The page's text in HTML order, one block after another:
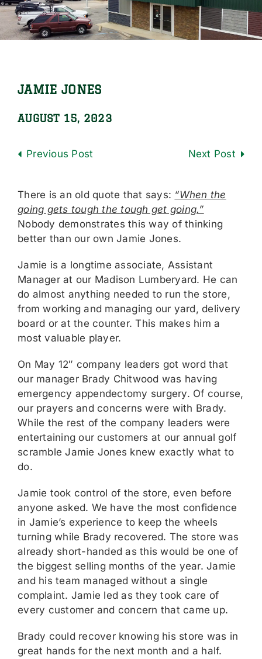
Locations
Careers
Shop Online
JAMIE JONES
AUGUST 15, 2023
Previous Next
There is an old quote that says: “When the
going gets tough the tough get going.”
Nobody demonstrates this way of thinking
better than our own Jamie Jones.
Jamie is a longtime associate, Assistant
Manager at our Madison Lumberyard. He can
do almost anything needed to run the store,
from working and managing our yard, delivery
board or at the counter. This makes him a
most valuable player.
On May 12″ company leaders got word that
our manager Brady Chitwood was having
emergency appendectomy surgery. Of course,
our prayers and concerns were with Brady.
While the rest of the company leaders were
entertaining our customers at our annual golf
scramble Jamie Jones knew exactly what to
do.
Jamie took control of the store, even before
anyone asked. We have the most confidence
in Jamie’s experience to keep the wheels
turning while Brady recovered. The store was
already short-handed as this would be one of
the biggest selling months of the year. Jamie
and his team managed without a single
complaint. Jamie led as they took care of
every customer and concern that came up.
Brady could recover knowing his store was in
great hands for the next month and a half.